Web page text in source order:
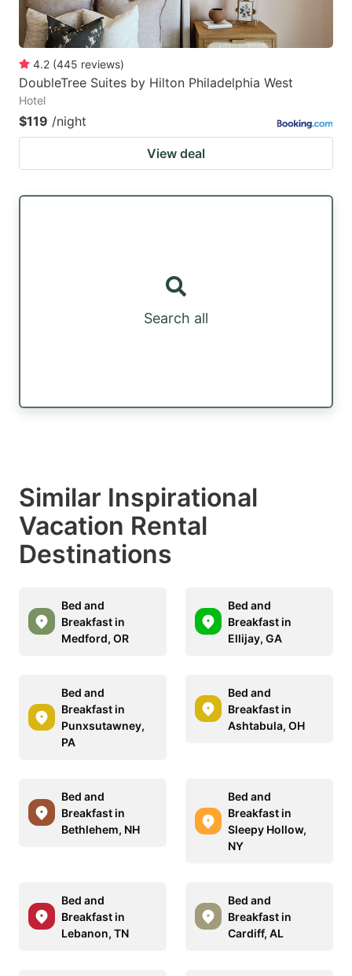
4.2 (445 reviews)
DoubleTree Suites by Hilton Philadelphia West
Hotel
$119 /night
View deal
Search all
Similar Inspirational
Vacation Rental
Destinations
Bed and
Breakfast in
Medford, OR
Bed and
Breakfast in
Ellijay, GA
Bed and
Breakfast in
Punxsutawney,
PA
Bed and
Breakfast in
Ashtabula, OH
Bed and
Breakfast in
Bethlehem, NH
Bed and
Breakfast in
Sleepy Hollow,
NY
Bed and
Breakfast in
Lebanon, TN
Bed and
Breakfast in
Cardiff, AL